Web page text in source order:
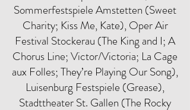
Sommerfestspiele Amstetten (Sweet
Charity; Kiss Me, Kate), Oper Air
Festival Stockerau (The King and I; A
Chorus Line; Victor/Victoria; La Cage
aux Folles; They’re Playing Our Song),
Luisenburg Festspiele (Grease),
Stadttheater St. Gallen (The Rocky